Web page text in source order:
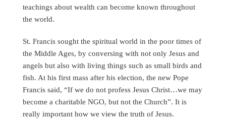
teachings about wealth can become known throughout
the world.
St. Francis sought the spiritual world in the poor times of
the Middle Ages, by conversing with not only Jesus and
angels but also with living things such as small birds and
fish. At his first mass after his election, the new Pope
Francis said, “If we do not profess Jesus Christ…we may
become a charitable NGO, but not the Church”. It is
really important how we view the truth of Jesus.